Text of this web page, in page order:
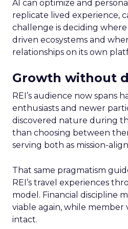
AI can optimize and
replicate lived experience,
challenge is deciding
driven ecosystems and
relationships on its own
Growth without
REI’s audience now spans
enthusiasts and newer
discovered nature during
than choosing between
serving both as mission-
That same pragmatism
REI’s travel experiences
model. Financial discipline
viable again, while member
intact.